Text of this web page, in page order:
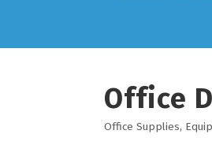
Office
Categories
Office Supplies,